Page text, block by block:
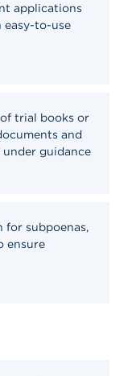
applications
easy-to-use
trial books or
and
guidance
for subpoenas,
ensure